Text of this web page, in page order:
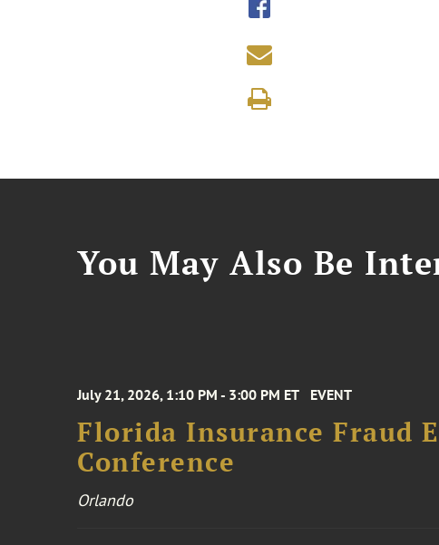
You May Also Be
July 21, 2026, 1:10 PM - 3:00 PM ET EVENT
Florida Insurance Fraud
Conference
Orlando